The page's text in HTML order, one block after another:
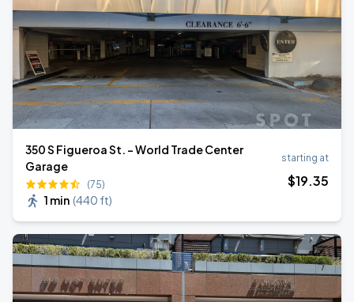
350 S Figueroa St. - World Trade Center
Garage
(75)
1 min (440 ft)
starting at
$19.35